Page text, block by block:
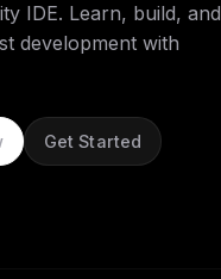
IDE. Learn, build, and
development with
Get Started